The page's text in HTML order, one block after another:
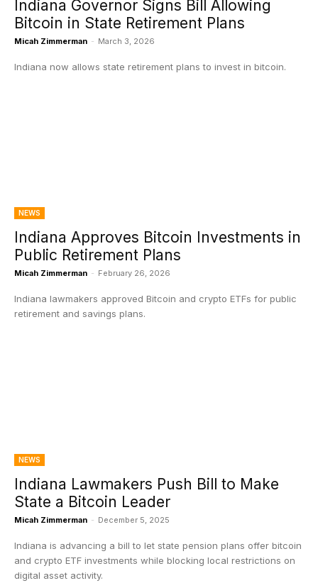
Indiana Governor Signs Bill Allowing
Bitcoin in State Retirement Plans
Micah Zimmerman - March 3, 2026
Indiana now allows state retirement plans to invest in bitcoin.
NEWS
Indiana Approves Bitcoin Investments in
Public Retirement Plans
Micah Zimmerman - February 26, 2026
Indiana lawmakers approved Bitcoin and crypto ETFs for public
retirement and savings plans.
NEWS
Indiana Lawmakers Push Bill to Make
State a Bitcoin Leader
Micah Zimmerman - December 5, 2025
Indiana is advancing a bill to let state pension plans offer bitcoin
and crypto ETF investments while blocking local restrictions on
digital asset activity.